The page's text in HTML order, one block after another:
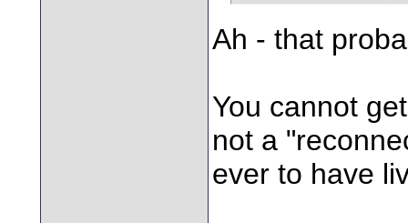
Ah - that
You cannot
not a
ever to have